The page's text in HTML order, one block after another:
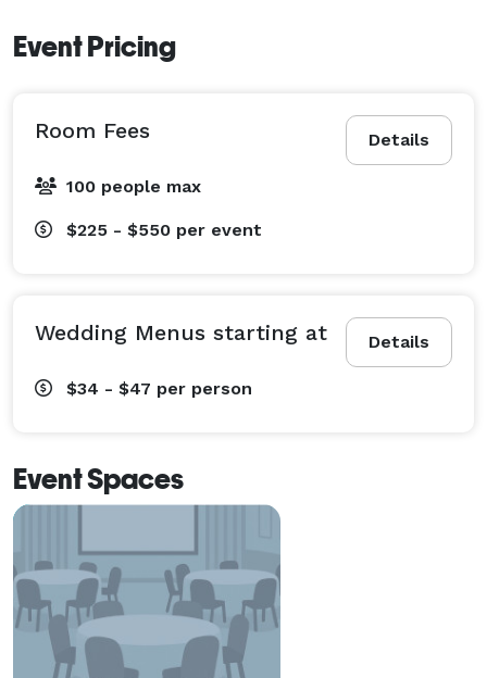
making your wedding day stress free! No detail is too
Wedding, Shower, and or Rehearsal Dinner.
Event Pricing
Details
Room Fees
100 people max
$225 - $550 per event
Details
Wedding Menus starting at
$34 - $47 per person
Event Spaces